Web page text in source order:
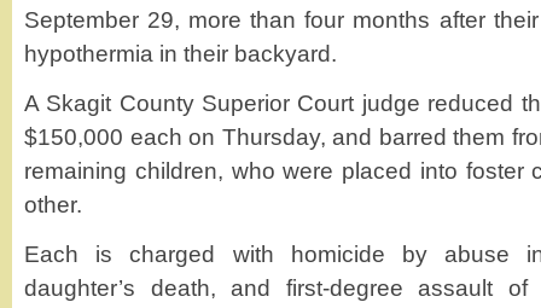
September 29, more than four months after
hypothermia in their backyard.
A Skagit County Superior Court judge reduced
$150,000 each on Thursday, and barred them
remaining children, who were placed into foster
other.
Each is charged with homicide by abuse
daughter’s death, and first-degree assault